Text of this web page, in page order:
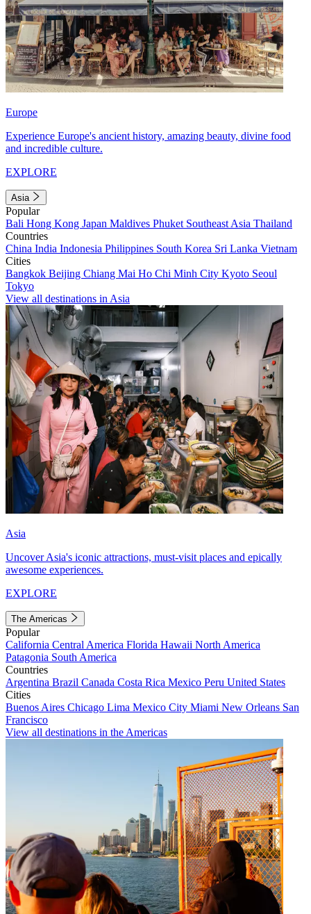
Europe
Experience Europe's ancient history, amazing beauty, divine food
and incredible culture.
EXPLORE
Asia
Popular
Bali Hong Kong Japan Maldives Phuket Southeast Asia Thailand
Countries
China India Indonesia Philippines South Korea Sri Lanka Vietnam
Cities
Bangkok Beijing Chiang Mai Ho Chi Minh City Kyoto Seoul
Tokyo
View all destinations in Asia
Asia
Uncover Asia's iconic attractions, must-visit places and epically
awesome experiences.
EXPLORE
The Americas
Popular
California Central America Florida Hawaii North America
Patagonia South America
Countries
Argentina Brazil Canada Costa Rica Mexico Peru United States
Cities
Buenos Aires Chicago Lima Mexico City Miami New Orleans San
Francisco
View all destinations in the Americas